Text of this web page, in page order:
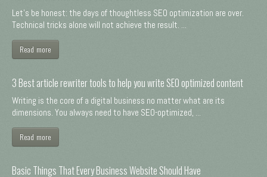
Let's be honest: the days of thoughtless SEO optimization are over.
Technical tricks alone will not achieve the result. ...
Read more
3 Best article rewriter tools to help you write SEO optimized content
Writing is the core of a digital business no matter what are its
dimensions. You always need to have SEO-optimized, ...
Read more
Basic Things That Every Business Website Should Have